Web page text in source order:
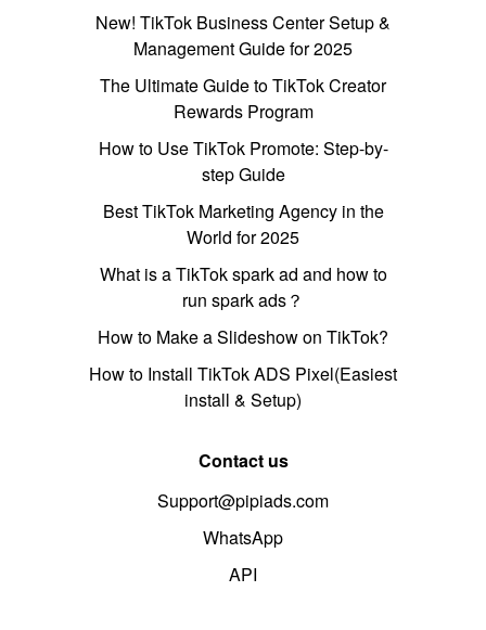
New! TikTok Business Center Setup &
Management Guide for 2025
The Ultimate Guide to TikTok Creator
Rewards Program
How to Use TikTok Promote: Step-by-
step Guide
Best TikTok Marketing Agency in the
World for 2025
What is a TikTok spark ad and how to
run spark ads？
How to Make a Slideshow on TikTok?
How to Install TikTok ADS Pixel(Easiest
install & Setup)
Contact us
Support@pipiads.com
WhatsApp
API